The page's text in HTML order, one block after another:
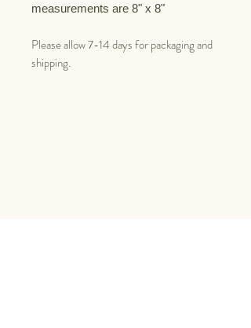
measurements are 8" x 8"
Please allow 7-14 days for packaging and
shipping.